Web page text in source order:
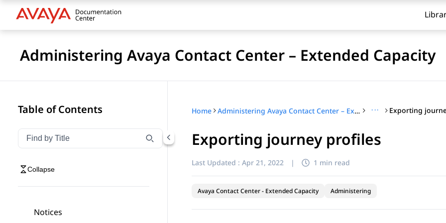
Administering Avaya Contact Center – Extended Capacity
Table of Contents
Filter navigation by title
Type to filter navigation items by title
Collapse
Notices
Home Administering Avaya Contact Center – Extended Capacity ··· Exporting
Exporting journey profiles
Last Updated : Apr 21, 2022 | 1 min read
Avaya Contact Center - Extended Capacity Administering